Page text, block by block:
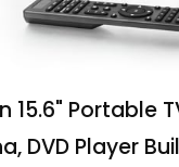
15.6" Portable
DVD Player